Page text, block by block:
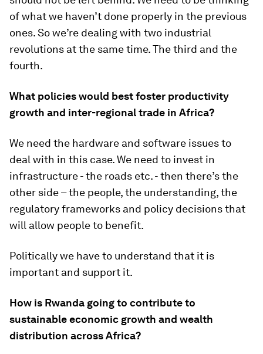
of what we haven’t done properly in the previous
ones. So we’re dealing with two industrial
revolutions at the same time. The third and the
fourth.
What policies would best foster productivity
growth and inter-regional trade in Africa?
We need the hardware and software issues to
deal with in this case. We need to invest in
infrastructure - the roads etc. - then there’s the
other side – the people, the understanding, the
regulatory frameworks and policy decisions that
will allow people to benefit.
Politically we have to understand that it is
important and support it.
How is Rwanda going to contribute to
sustainable economic growth and wealth
distribution across Africa?